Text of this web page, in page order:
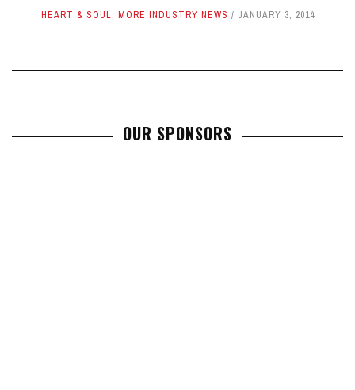
HEART & SOUL, MORE INDUSTRY NEWS JANUARY 3, 2014
OUR SPONSORS